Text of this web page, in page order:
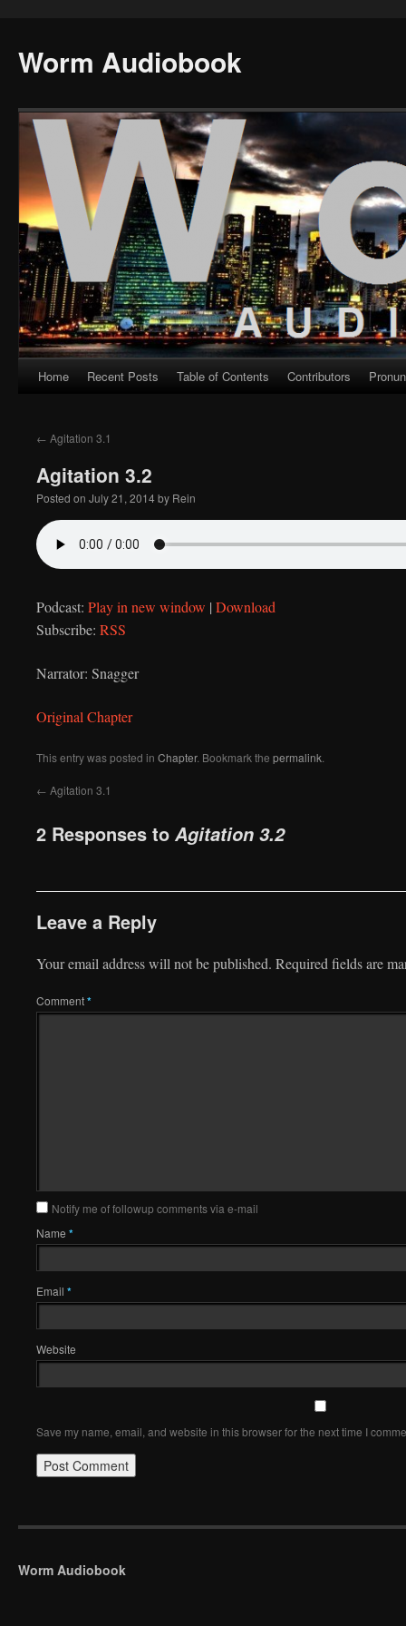
Worm Audiobook
Skip
content
Home Recent Posts Table of Contents Contributors
← Agitation 3.1
Agitation 3.2
Posted on July 21, 2014by Rein
Podcast: Play in new window | Download
Subscribe: RSS
Narrator: Snagger
Original Chapter
This entry was posted in Chapter. Bookmark the permalink
← Agitation 3.1
2 Responses to Agitation 3.2
Leave a Reply
Your email address will not be published. Required fields are
Comment*
Notify me of followup comments via e-mail
Name *
Email *
Website
Save my name, email, and website in this browser for the next time I
Worm Audiobook